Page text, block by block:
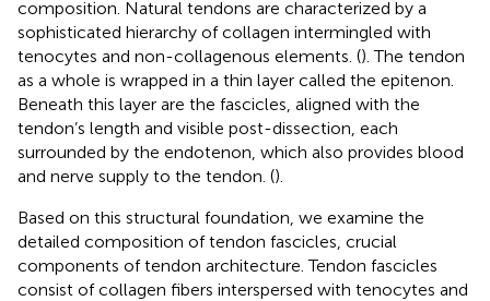
composition. Natural tendons are characterized by a
sophisticated hierarchy of collagen intermingled with
tenocytes and non-collagenous elements. (). The tendon
as a whole is wrapped in a thin layer called the epitenon.
Beneath this layer are the fascicles, aligned with the
tendon’s length and visible post-dissection, each
surrounded by the endotenon, which also provides blood
and nerve supply to the tendon. ().
Based on this structural foundation, we examine the
detailed composition of tendon fascicles, crucial
components of tendon architecture. Tendon fascicles
consist of collagen fibers interspersed with tenocytes and